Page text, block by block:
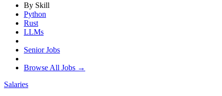
By Skill
Python
Rust
LLMs
Senior Jobs
Browse All Jobs →
Salaries